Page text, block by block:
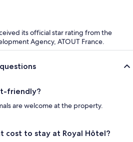
its official star rating from the
Agency, ATOUT France.
friendly?
are welcome at the property.
cost to stay at Royal Hôtel?